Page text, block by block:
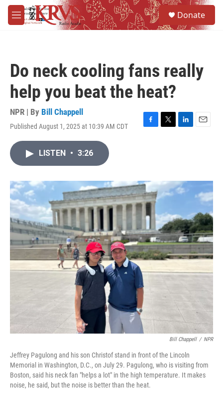
Skip to main content
M
e
Donate
Do neck cooling fans really
help you beat the heat?
NPR | By Bill Chappell
Published August 1, 2025 at 10:39 AM CDT
F
o
k
T
r
L
I
n
E
LISTEN • 3:26
Bill Chappell / NPR
Jeffrey Pagulong and his son Christof stand in front of the Lincoln
Memorial in Washington, D.C., on July 29. Pagulong, who is visiting from
Boston, said his neck fan "helps a lot" in the high temperature. It makes
noise, he said, but the noise is better than the heat.